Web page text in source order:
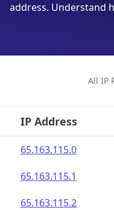
address. Understand
All IP
IP Address
65.163.115.0
65.163.115.1
65.163.115.2